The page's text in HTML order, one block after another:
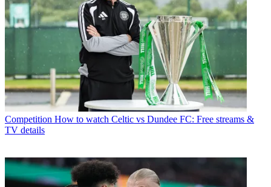
Competition How to watch Celtic vs Dundee FC: Free streams &
TV details